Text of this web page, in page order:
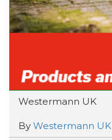
Westermann UK
By Westermann UK